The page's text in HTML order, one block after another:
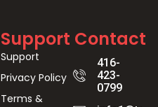
Support
Support
Privacy Policy
Terms &
Contact
416-
423-
0799